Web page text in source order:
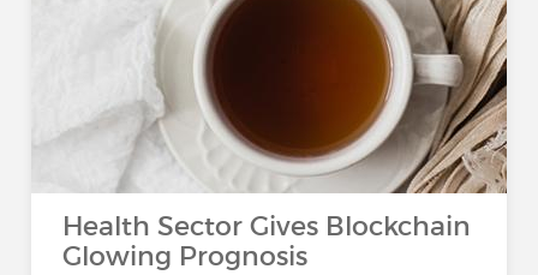
Health Sector Gives Blockchain
Glowing Prognosis